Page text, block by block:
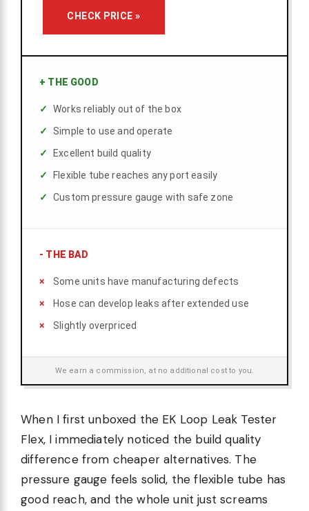
CHECK PRICE »
+ THE GOOD
Works reliably out of the box
Simple to use and operate
Excellent build quality
Flexible tube reaches any port easily
Custom pressure gauge with safe zone
- THE BAD
Some units have manufacturing defects
Hose can develop leaks after extended use
Slightly overpriced
We earn a commission, at no additional cost to you.
When I first unboxed the EK Loop Leak Tester
Flex, I immediately noticed the build quality
difference from cheaper alternatives. The
pressure gauge feels solid, the flexible tube has
good reach, and the whole unit just screams